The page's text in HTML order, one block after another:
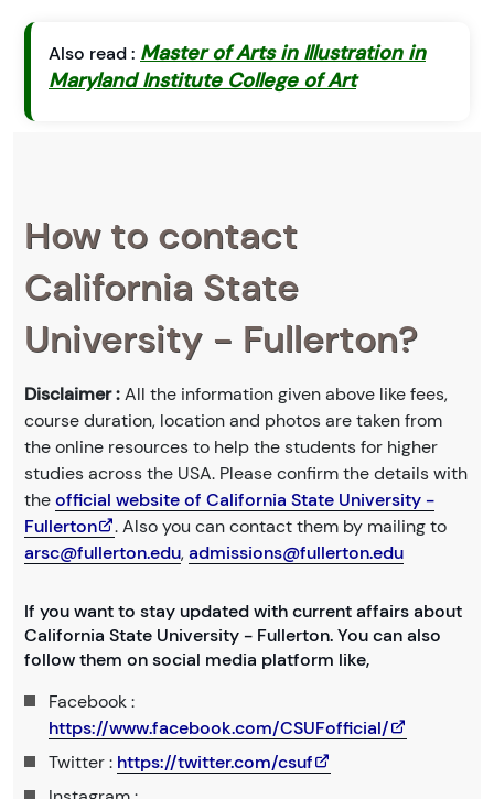
Also read : Master of Arts in Illustration in
Maryland Institute College of Art
How to contact
California State
University - Fullerton?
Disclaimer :All the information given above like fees,
course duration, location and photos are taken from
the online resources to help the students for higher
studies across the USA. Please confirm the details with
theofficial website of California State University -
Fullerton
. Also you can contact them by mailing to
arsc@fullerton.edu,admissions@fullerton.edu
If you want to stay updated with current affairs about
California State University - Fullerton. You can also
follow them on social media platform like,
Facebook :
https://www.facebook.com/CSUFofficial/
Twitter : https://twitter.com/csuf